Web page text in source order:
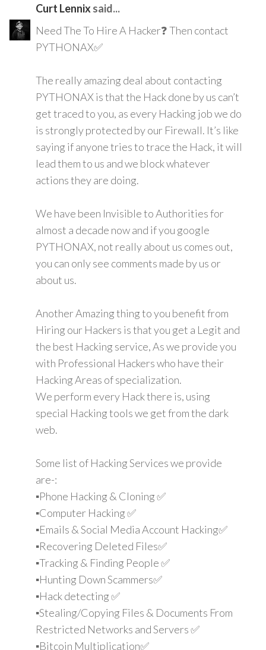
Curt Lennix said...
Need The To Hire A Hacker❓ Then contact
PYTHONAX✅
The really amazing deal about contacting
PYTHONAX is that the Hack done by us can’t
get traced to you, as every Hacking job we do
is strongly protected by our Firewall. It’s like
saying if anyone tries to trace the Hack, it will
lead them to us and we block whatever
actions they are doing.
We have been Invisible to Authorities for
almost a decade now and if you google
PYTHONAX, not really about us comes out,
you can only see comments made by us or
about us.
Another Amazing thing to you benefit from
Hiring our Hackers is that you get a Legit and
the best Hacking service, As we provide you
with Professional Hackers who have their
Hacking Areas of specialization.
We perform every Hack there is, using
special Hacking tools we get from the dark
web.
Some list of Hacking Services we provide
are-:
▪️Phone Hacking & Cloning ✅
▪️Computer Hacking ✅
▪️Emails & Social Media Account Hacking✅
▪️Recovering Deleted Files✅
▪️Tracking & Finding People ✅
▪️Hunting Down Scammers✅
▪️Hack detecting ✅
▪️Stealing/Copying Files & Documents From
Restricted Networks and Servers ✅
▪️Bitcoin Multiplication✅